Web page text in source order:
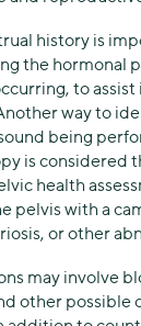
history is
the hormonal
to
way to
being
is considered
health
pelvis with a
or other
may involve
other possible